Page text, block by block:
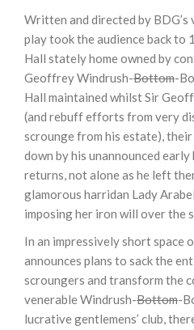
Written and directed by
play took the audience back to
Hall stately home owned by
Geoffrey Windrush-Bottom-
Hall maintained whilst Sir
(and rebuff efforts from very
scrounge from his estate),
down by his unannounced
returns, not alone as he left
glamorous harridan Lady
imposing her iron will over the
In an impressively short space
announces plans to sack the
scroungers and transform the
venerable Windrush-Bottom-
lucrative gentlemens’ club,